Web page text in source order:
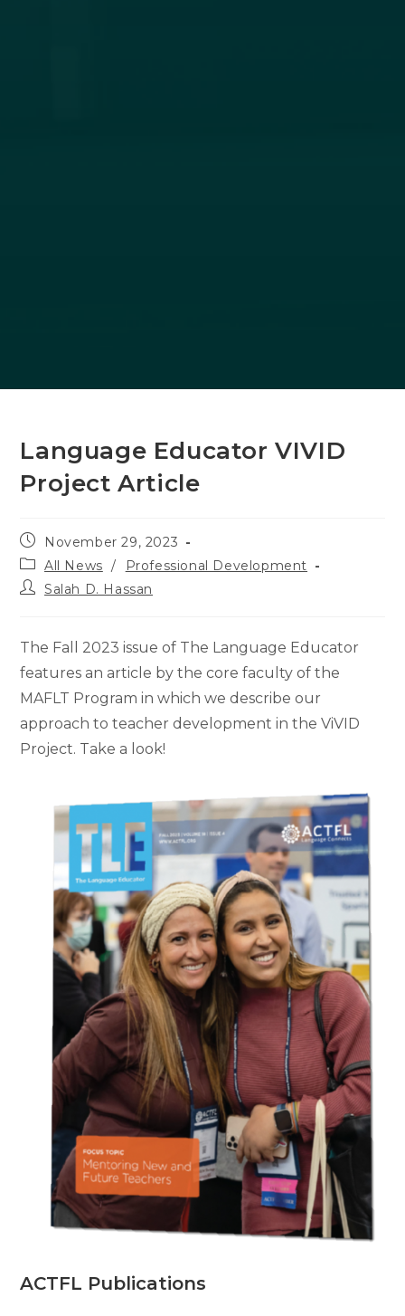
Language Educator VIVID
Project Article
Post
published:
November 29, 2023
Post
category:
All News /
Professional Development
PostSalah D. Hassan
The Fall 2023 issue of The Language Educator
features an article by the core faculty of the
MAFLT Program in which we describe our
approach to teacher development in the ViVID
Project. Take a look!
ACTFL Publications